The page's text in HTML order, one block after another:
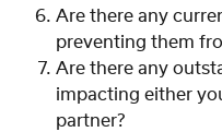
Are there any
preventing them
Are there any
impacting either
partner?